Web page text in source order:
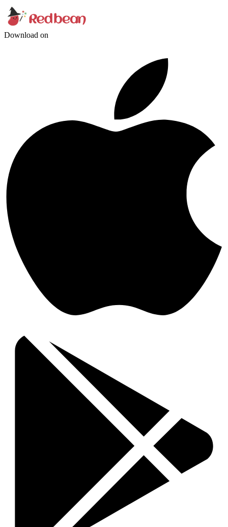
Download on